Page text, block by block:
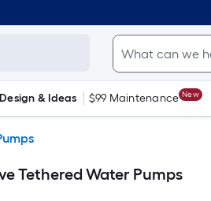
Design & Ideas $99 Maintenance New
Tethered Water Pumps